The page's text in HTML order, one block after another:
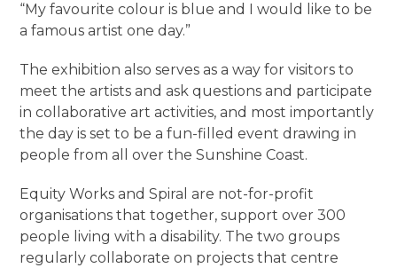
“My favourite colour is blue and I would like to be
a famous artist one day.”
The exhibition also serves as a way for visitors to
meet the artists and ask questions and participate
in collaborative art activities, and most importantly
the day is set to be a fun-filled event drawing in
people from all over the Sunshine Coast.
Equity Works and Spiral are not-for-profit
organisations that together, support over 300
people living with a disability. The two groups
regularly collaborate on projects that centre